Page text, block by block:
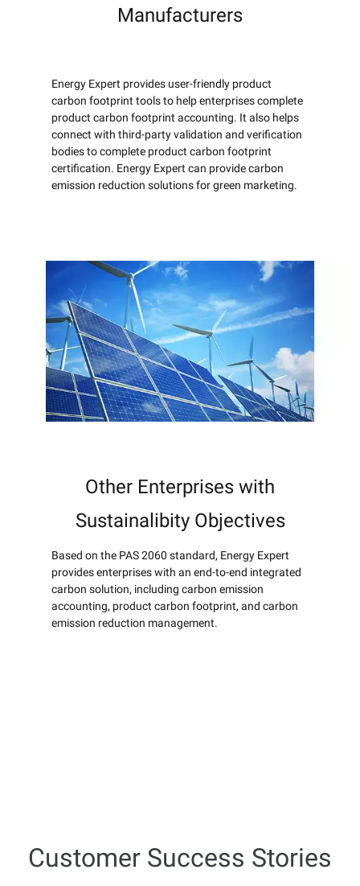
Manufacturers
Energy Expert provides user-friendly product
carbon footprint tools to help enterprises complete
product carbon footprint accounting. It also helps
connect with third-party validation and verification
bodies to complete product carbon footprint
certification. Energy Expert can provide carbon
emission reduction solutions for green marketing.
Other Enterprises with
Sustainalibity Objectives
Based on the PAS 2060 standard, Energy Expert
provides enterprises with an end-to-end integrated
carbon solution, including carbon emission
accounting, product carbon footprint, and carbon
emission reduction management.
Customer Success Stories